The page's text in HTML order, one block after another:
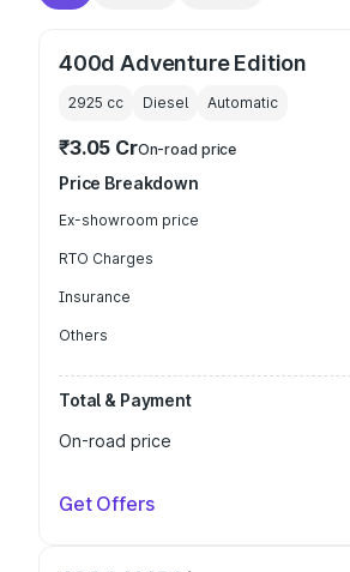
400d Adventure Edition
2925 cc Diesel Automatic
₹3.05 CrOn-road price
Price Breakdown
Ex-showroom price
RTO Charges
Insurance
Others
Total & Payment
On-road price
Get Offers